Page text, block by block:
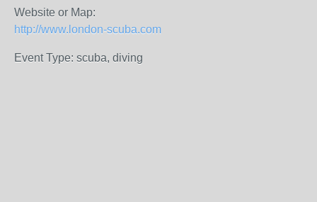
Website or Map:
http://www.london-scuba.com
Event Type: scuba, diving